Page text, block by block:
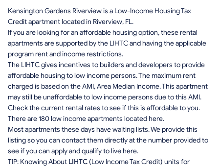
Kensington Gardens Riverview is a Low-Income Housing Tax
Credit apartment located in Riverview, FL.
If you are looking for an affordable housing option, these rental
apartments are supported by the LIHTC and having the applicable
program rent and income restrictions.
The LIHTC gives incentives to builders and developers to provide
affordable housing to low income persons. The maximum rent
charged is based on the AMI, Area Median Income. This apartment
may still be unaffordable to low income persons due to this AMI.
Check the current rental rates to see if this is affordable to you.
There are 180 low income apartments located here.
Most apartments these days have waiting lists. We provide this
listing so you can contact them directly at the number provided to
see if you can apply and qualify to live here.
TIP: Knowing About LIHTC (Low Income Tax Credit) units for